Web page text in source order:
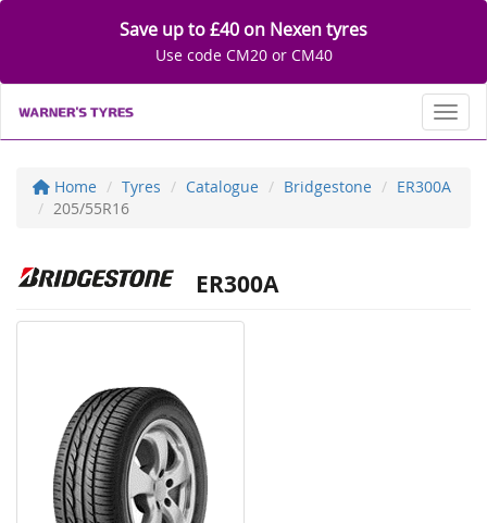
Save up to £40 on Nexen tyres
Use code CM20 or CM40
Home Tyres Catalogue Bridgestone
ER300A
205/55R16
ER300A